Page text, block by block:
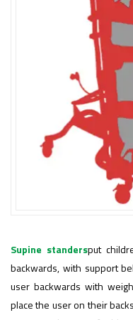
Supine standersput
backwards, with support
user backwards with
place the user on their